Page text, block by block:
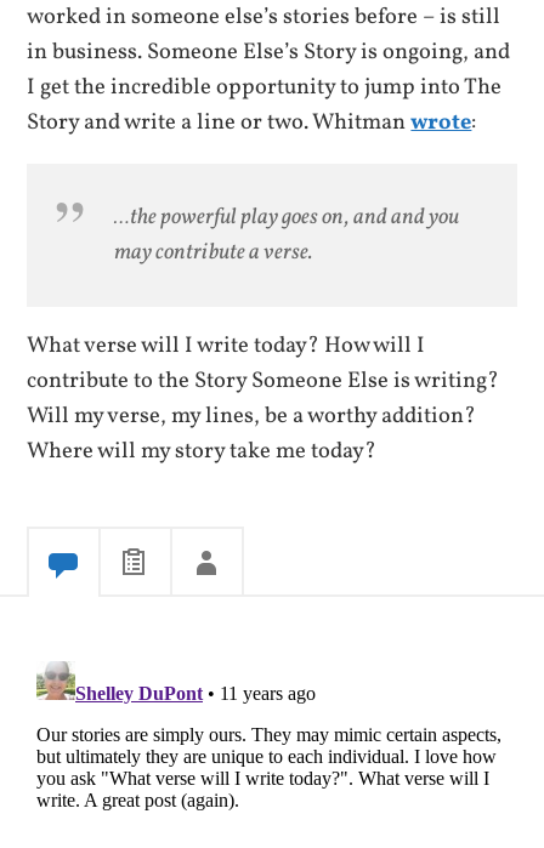
worked in someone else’s stories before – is still
in business. Someone Else’s Story is ongoing, and
I get the incredible opportunity to jump into The
Story and write a line or two. Whitmanwrote:
…the powerful play goes on, and and you
may contribute a verse.
What verse will I write today? How will I
contribute to the Story Someone Else is writing?
Will my verse, my lines, be a worthy addition?
Where will my story take me today?